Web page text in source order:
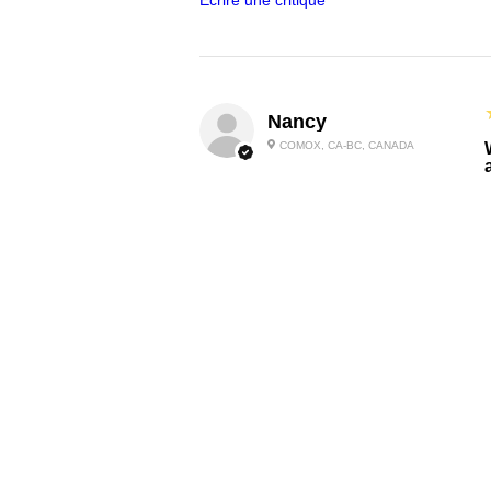
Nancy
COMOX, CA-BC, CANADA